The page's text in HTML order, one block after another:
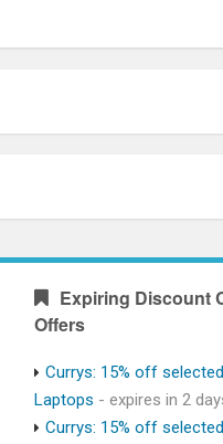
Expiring Discount
Offers
Currys: 15% off
Laptops - expires in 2
Currys: 15% off